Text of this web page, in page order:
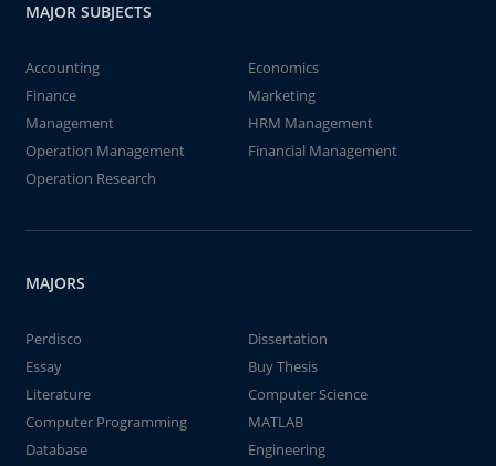
MAJOR SUBJECTS
Accounting
Economics
Finance
Marketing
Management
HRM Management
Operation Management
Financial Management
Operation Research
MAJORS
Perdisco
Dissertation
Essay
Buy Thesis
Literature
Computer Science
Computer Programming
MATLAB
Database
Engineering